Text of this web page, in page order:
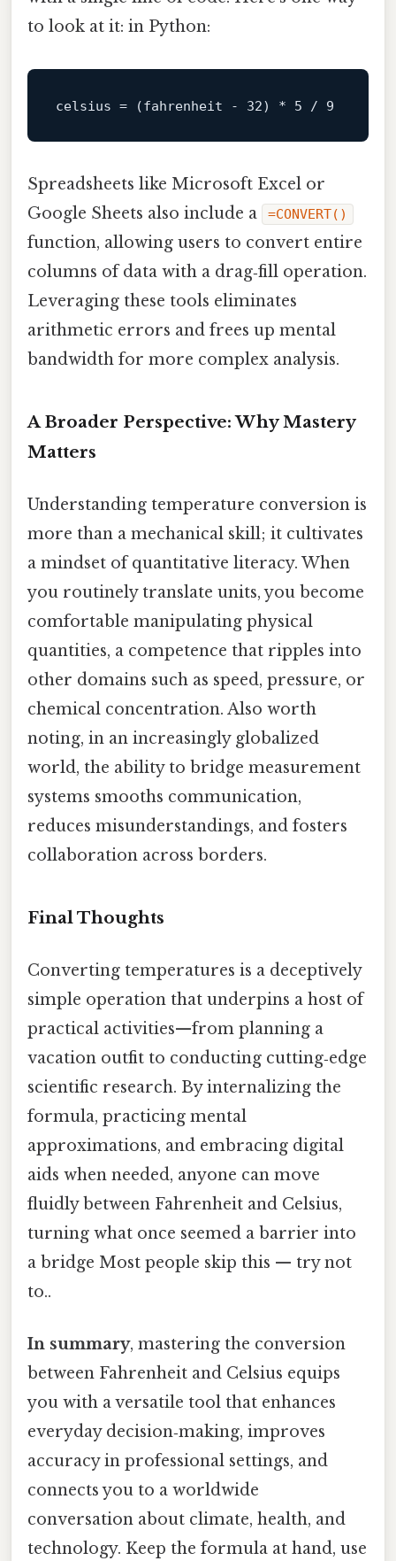
to look at it: in Python:
celsius = (fahrenheit - 32) * 5 / 9
Spreadsheets like Microsoft Excel or
Google Sheets also include a
=CONVERT()
function, allowing users to convert entire
columns of data with a drag‑fill operation.
Leveraging these tools eliminates
arithmetic errors and frees up mental
bandwidth for more complex analysis.
A Broader Perspective: Why Mastery
Matters
Understanding temperature conversion is
more than a mechanical skill; it cultivates
a mindset of quantitative literacy. When
you routinely translate units, you become
comfortable manipulating physical
quantities, a competence that ripples into
other domains such as speed, pressure, or
chemical concentration. Also worth
noting, in an increasingly globalized
world, the ability to bridge measurement
systems smooths communication,
reduces misunderstandings, and fosters
collaboration across borders.
Final Thoughts
Converting temperatures is a deceptively
simple operation that underpins a host of
practical activities—from planning a
vacation outfit to conducting cutting‑edge
scientific research. By internalizing the
formula, practicing mental
approximations, and embracing digital
aids when needed, anyone can move
fluidly between Fahrenheit and Celsius,
turning what once seemed a barrier into
a bridge Most people skip this — try not
to..
In summary, mastering the conversion
between Fahrenheit and Celsius equips
you with a versatile tool that enhances
everyday decision‑making, improves
accuracy in professional settings, and
connects you to a worldwide
conversation about climate, health, and
technology. Keep the formula at hand, use